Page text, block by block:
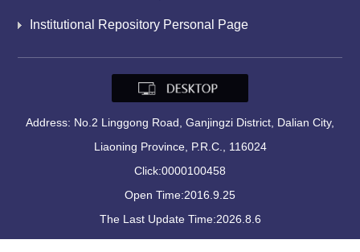
Institutional Repository Personal Page
Address: No.2 Linggong Road, Ganjingzi District, Dalian City,
Liaoning Province, P.R.C., 116024
Click:0000100458
Open Time:2016.9.25
The Last Update Time:2026.8.6